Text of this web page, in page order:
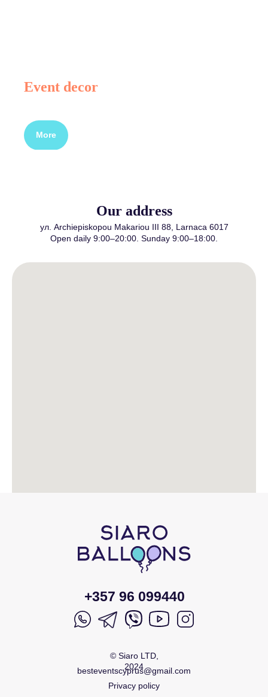
Event decor
More
Our address
ул. Archiepiskopou Makariou III 88, Larnaca 6017
Open daily 9:00–20:00. Sunday 9:00–18:00.
Privacy policy
© Siaro LTD,
2024
besteventscyprus@gmail.com
+357 96 099440